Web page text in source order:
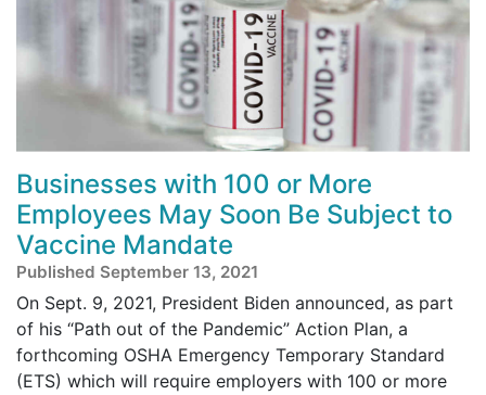
Businesses with 100 or More
Employees May Soon Be Subject to
Vaccine Mandate
Published September 13, 2021
On Sept. 9, 2021, President Biden announced, as part
of his “Path out of the Pandemic” Action Plan, a
forthcoming OSHA Emergency Temporary Standard
(ETS) which will require employers with 100 or more